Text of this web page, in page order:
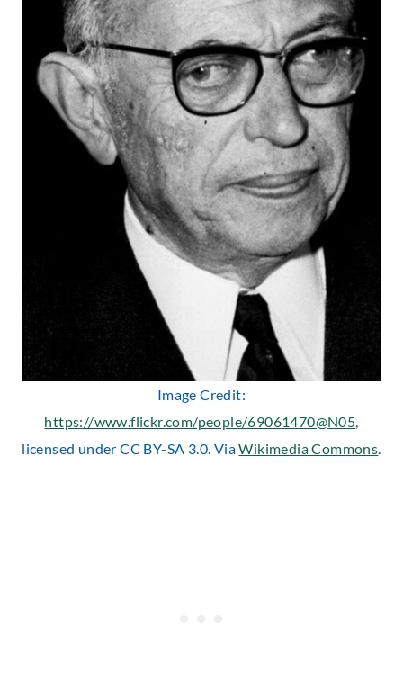
Image Credit:
https://www.flickr.com/people/69061470@N05,
licensed under CC BY-SA 3.0. ViaWikimedia Commons.